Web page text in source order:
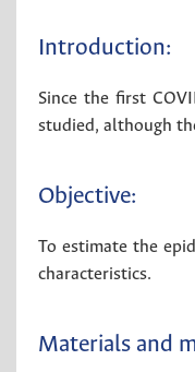
Introduction:
Since the first
studied, although
Objective:
To estimate the
characteristics.
Materials and